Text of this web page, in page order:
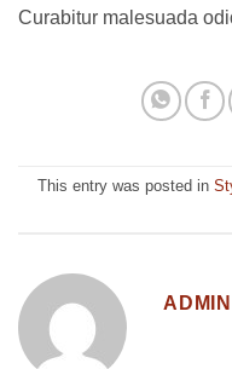
Curabitur malesuada
This entry was posted in